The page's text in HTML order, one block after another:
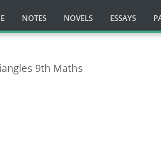
NOTES NOVELS ESSAYS
9th Maths